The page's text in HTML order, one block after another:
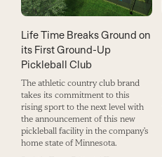
Life Time Breaks Ground on
its First Ground-Up
Pickleball Club
The athletic country club brand
takes its commitment to this
rising sport to the next level with
the announcement of this new
pickleball facility in the company’s
home state of Minnesota.